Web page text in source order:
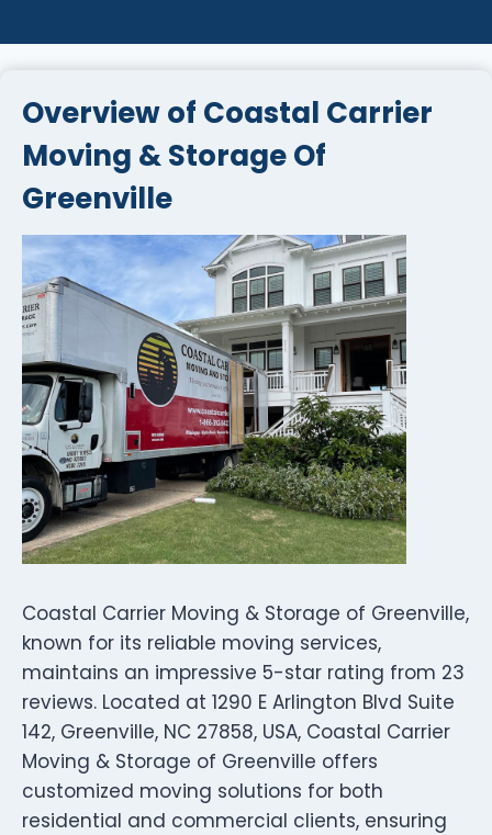
Overview of Coastal Carrier
Moving & Storage Of
Greenville
Coastal Carrier Moving & Storage of Greenville,
known for its reliable moving services,
maintains an impressive 5-star rating from 23
reviews. Located at 1290 E Arlington Blvd Suite
142, Greenville, NC 27858, USA, Coastal Carrier
Moving & Storage of Greenville offers
customized moving solutions for both
residential and commercial clients, ensuring